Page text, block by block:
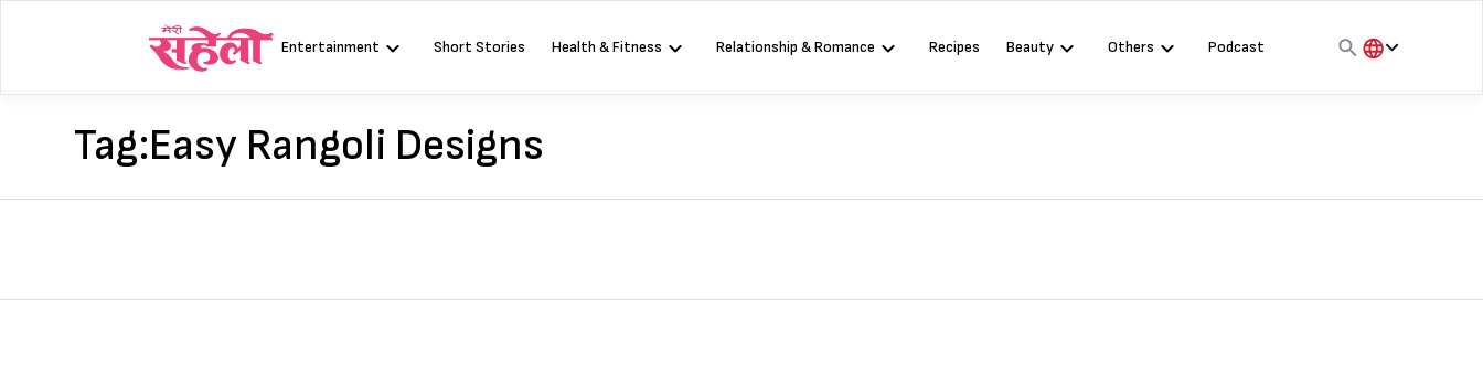
Entertainment Short Stories Health & Fitness Relationship & Romance Recipes Beauty Others
Podcast
Tag:Easy Rangoli Designs